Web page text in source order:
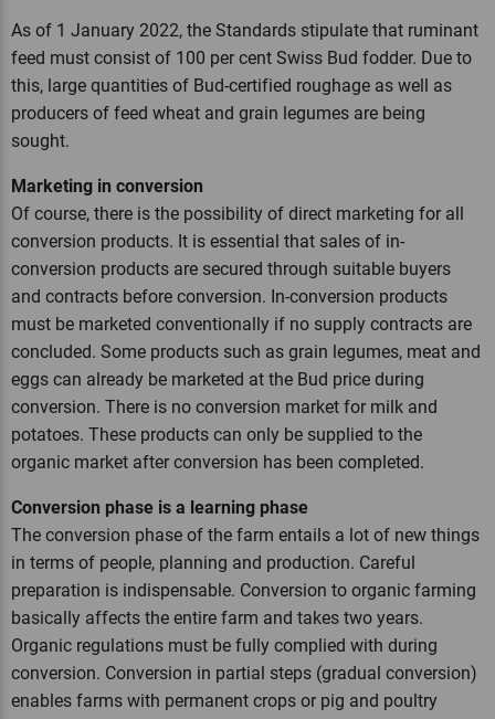
As of 1 January 2022, the Standards stipulate that ruminant
feed must consist of 100 per cent Swiss Bud fodder. Due to
this, large quantities of Bud-certified roughage as well as
producers of feed wheat and grain legumes are being
sought.
Marketing in conversion
Of course, there is the possibility of direct marketing for all
conversion products. It is essential that sales of in-
conversion products are secured through suitable buyers
and contracts before conversion. In-conversion products
must be marketed conventionally if no supply contracts are
concluded. Some products such as grain legumes, meat and
eggs can already be marketed at the Bud price during
conversion. There is no conversion market for milk and
potatoes. These products can only be supplied to the
organic market after conversion has been completed.
Conversion phase is a learning phase
The conversion phase of the farm entails a lot of new things
in terms of people, planning and production. Careful
preparation is indispensable. Conversion to organic farming
basically affects the entire farm and takes two years.
Organic regulations must be fully complied with during
conversion. Conversion in partial steps (gradual conversion)
enables farms with permanent crops or pig and poultry